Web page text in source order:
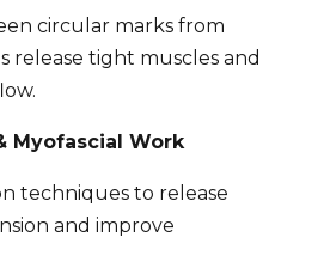
circular marks from
release tight muscles and
Myofascial Work
techniques to release
and improve